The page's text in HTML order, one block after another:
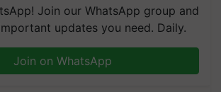
Join our WhatsApp group and
updates you need. Daily.
Join on WhatsApp